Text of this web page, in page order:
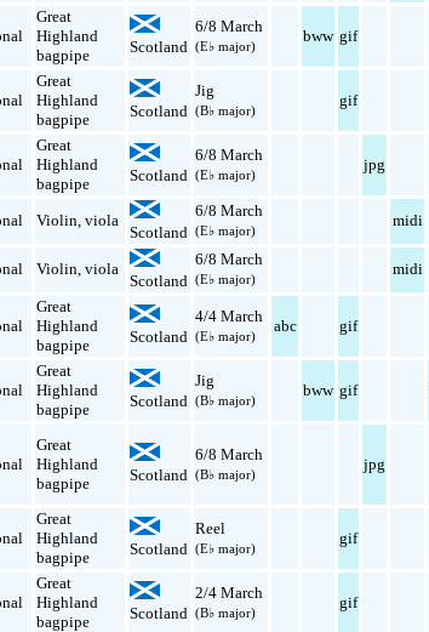
Great
Highland
bagpipe
Scotland
6/8 March
(E♭ major)
bww gif
Great
Highland
bagpipe
Scotland
Jig
(B♭ major)
gif
Great
Highland
bagpipe
Scotland
6/8 March
(E♭ major)
jpg
Violin ,viola
Scotland
6/8 March
(E♭ major)
midi
Violin ,viola
Scotland
6/8 March
(E♭ major)
midi
Great
Highland
bagpipe
Scotland
4/4 March
(E♭ major)
abc gif
Great
Highland
bagpipe
Scotland
Jig
(B♭ major)
bww gif
Great
Highland
bagpipe
Scotland
6/8 March
(B♭ major)
jpg
Great
Highland
bagpipe
Scotland
Reel
(E♭ major)
gif
Great
Highland
bagpipe
Scotland
2/4 March
(B♭ major)
gif